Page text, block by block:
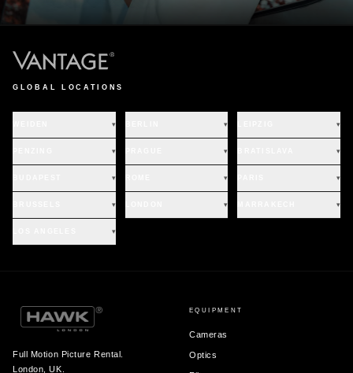
GLOBAL LOCATIONS
▾ ▾ ▾
▾ ▾ ▾
▾ ▾ ▾
▾ ▾ ▾
▾
Full Motion Picture Rental.
London, UK.
EQUIPMENT
Cameras
Optics